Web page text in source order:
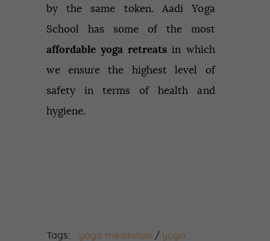
by the same token. Aadi Yoga
School has some of the most
affordable yoga retreats in which
we ensure the highest level of
safety in terms of health and
hygiene.
Tags: yoga meditation / yoga